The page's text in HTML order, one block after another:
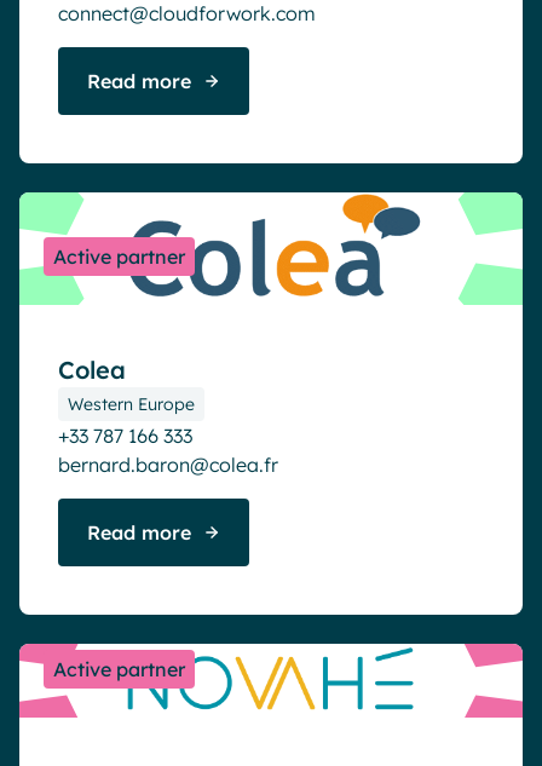
connect@cloudforwork.com
Read more
Active partner
Colea
Western Europe
+33 787 166 333
bernard.baron@colea.fr
Read more
Active partner